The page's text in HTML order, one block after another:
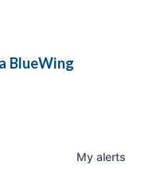
BlueWing
My alerts